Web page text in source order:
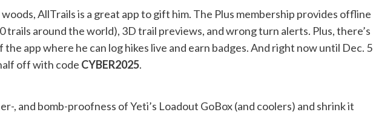
woods, AllTrails is a great app to gift him. The Plus membership provides offline
trails around the world), 3D trail previews, and wrong turn alerts. Plus, there’s
app where he can log hikes live and earn badges. And right now until Dec. 5
off with code CYBER2025.
, and bomb-proofness of Yeti’s Loadout GoBox (and coolers) and shrink it